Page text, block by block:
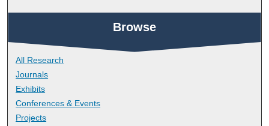
Browse
All Research
Journals
Exhibits
Conferences & Events
Projects